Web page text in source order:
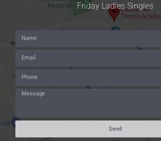
Friday Ladies Singles
Send